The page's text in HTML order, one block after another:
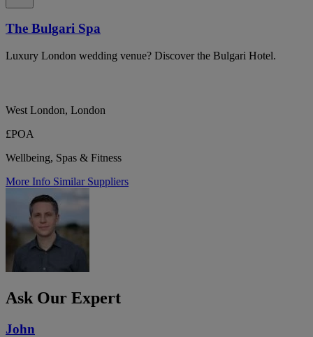
The Bulgari Spa
Luxury London wedding venue? Discover the Bulgari Hotel.
West London, London
£POA
Wellbeing, Spas & Fitness
More Info Similar Suppliers
Ask Our Expert
John